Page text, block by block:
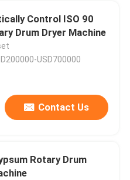
Control ISO 90
Drum Dryer Machine
USD700000
Contact Us
Rotary Drum